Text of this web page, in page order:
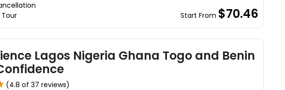
Start From $70.46
Lagos Nigeria Ghana Togo and Benin
(4.8 of 37 reviews)